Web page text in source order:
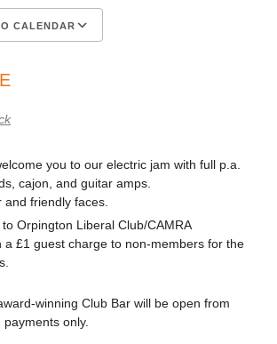
CALENDAR
you to our electric jam with full p.a.
cajon, and guitar amps.
and friendly faces.
Orpington Liberal Club/CAMRA
a £1 guest charge to non-members for the
winning Club Bar will be open from
only.